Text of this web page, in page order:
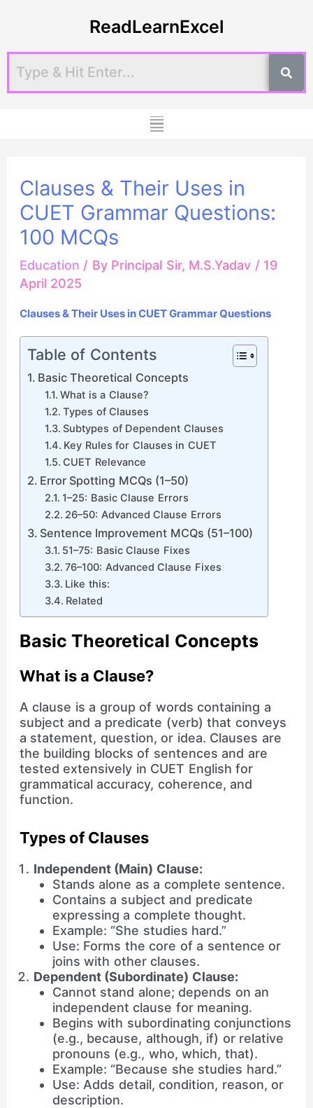
ReadLearnExcel
Menu
Clauses & Their Uses in
CUET Grammar Questions:
100 MCQs
Education / By Principal Sir, M.S.Yadav / 19
April 2025
Clauses & Their Uses in CUET Grammar Questions
Table of Contents
Basic Theoretical Concepts
What is a Clause?
Types of Clauses
Subtypes of Dependent Clauses
Key Rules for Clauses in CUET
CUET Relevance
Error Spotting MCQs (1–50)
1–25: Basic Clause Errors
26–50: Advanced Clause Errors
Sentence Improvement MCQs (51–100)
51–75: Basic Clause Fixes
76–100: Advanced Clause Fixes
Like this:
Related
Basic Theoretical Concepts
What is a Clause?
A clause is a group of words containing a
subject and a predicate (verb) that conveys
a statement, question, or idea. Clauses are
the building blocks of sentences and are
tested extensively in CUET English for
grammatical accuracy, coherence, and
function.
Types of Clauses
Independent (Main) Clause:
Stands alone as a complete sentence.
Contains a subject and predicate
expressing a complete thought.
Example: “She studies hard.”
Use: Forms the core of a sentence or
joins with other clauses.
Dependent (Subordinate) Clause:
Cannot stand alone; depends on an
independent clause for meaning.
Begins with subordinating conjunctions
(e.g., because, although, if) or relative
pronouns (e.g., who, which, that).
Example: “Because she studies hard.”
Use: Adds detail, condition, reason, or
description.
navigation